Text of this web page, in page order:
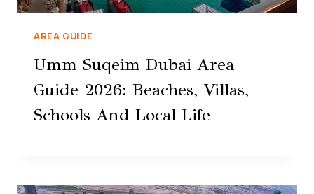
AREA GUIDE
Umm Suqeim Dubai Area
Guide 2026: Beaches, Villas,
Schools And Local Life